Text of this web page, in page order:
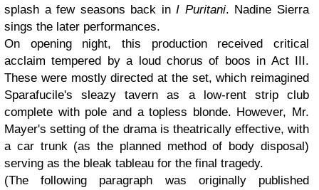
splash a few seasons back inI Puritani. Nadine Sierra
sings the later performances.
On opening night, this production received critical
acclaim tempered by a loud chorus of boos in Act III.
These were mostly directed at the set, which reimagined
Sparafucile's sleazy tavern as a low-rent strip club
complete with pole and a topless blonde. However, Mr.
Mayer's setting of the drama is theatrically effective, with
a car trunk (as the planned method of body disposal)
serving as the bleak tableau for the final tragedy.
(The following paragraph was originally published